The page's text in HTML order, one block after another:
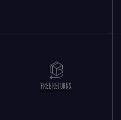
FREE RETURNS